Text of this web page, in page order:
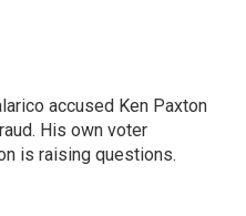
accused Ken Paxton
His own voter
is raising questions.